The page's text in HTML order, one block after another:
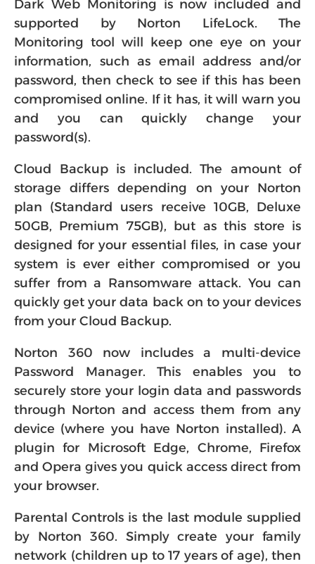
Dark Web Monitoring is now included and
supported by Norton LifeLock. The
Monitoring tool will keep one eye on your
information, such as email address and/or
password, then check to see if this has been
compromised online. If it has, it will warn you
and you can quickly change your
password(s).
Cloud Backup is included. The amount of
storage differs depending on your Norton
plan (Standard users receive 10GB, Deluxe
50GB, Premium 75GB), but as this store is
designed for your essential files, in case your
system is ever either compromised or you
suffer from a Ransomware attack. You can
quickly get your data back on to your devices
from your Cloud Backup.
Norton 360 now includes a multi-device
Password Manager. This enables you to
securely store your login data and passwords
through Norton and access them from any
device (where you have Norton installed). A
plugin for Microsoft Edge, Chrome, Firefox
and Opera gives you quick access direct from
your browser.
Parental Controls is the last module supplied
by Norton 360. Simply create your family
network (children up to 17 years of age), then